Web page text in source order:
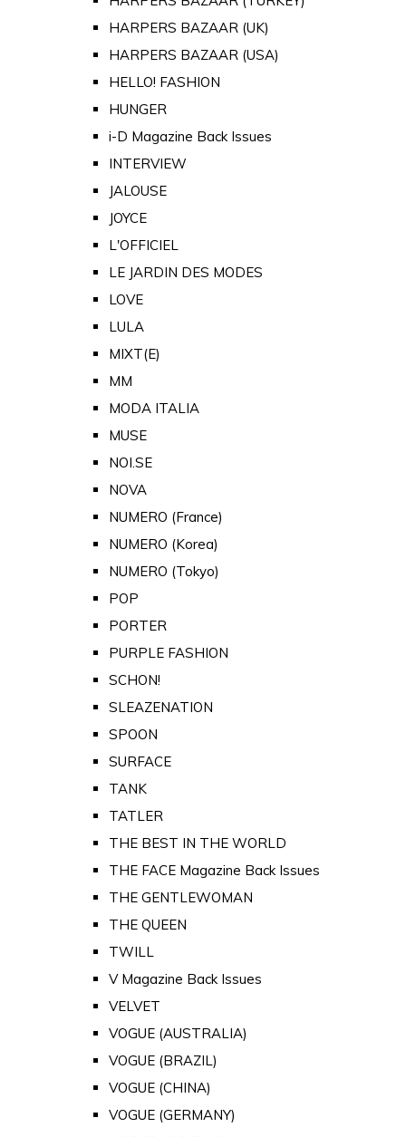
HARPERS BAZAAR (UK)
HARPERS BAZAAR (USA)
HELLO! FASHION
HUNGER
i-D Magazine Back Issues
INTERVIEW
JALOUSE
JOYCE
L'OFFICIEL
LE JARDIN DES MODES
LOVE
LULA
MIXT(E)
MM
MODA ITALIA
MUSE
NOI.SE
NOVA
NUMERO (France)
NUMERO (Korea)
NUMERO (Tokyo)
POP
PORTER
PURPLE FASHION
SCHON!
SLEAZENATION
SPOON
SURFACE
TANK
TATLER
THE BEST IN THE WORLD
THE FACE Magazine Back Issues
THE GENTLEWOMAN
THE QUEEN
TWILL
V Magazine Back Issues
VELVET
VOGUE (AUSTRALIA)
VOGUE (BRAZIL)
VOGUE (CHINA)
VOGUE (GERMANY)